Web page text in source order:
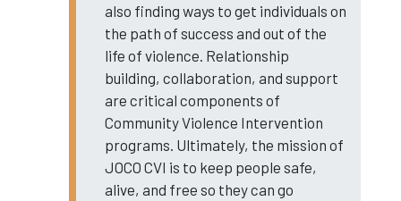
also finding ways to get individuals on
the path of success and out of the
life of violence. Relationship
building, collaboration, and support
are critical components of
Community Violence Intervention
programs. Ultimately, the mission of
JOCO CVI is to keep people safe,
alive, and free so they can go